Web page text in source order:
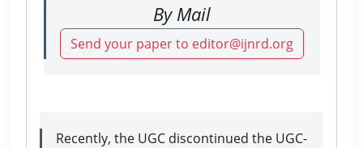
By Mail
Send your paper to editor@ijnrd.org
Recently, the UGC discontinued the UGC-